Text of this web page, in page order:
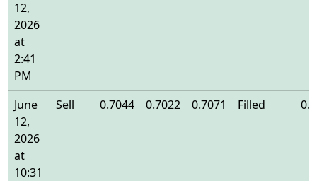
12,
2026
at
2:41
PM
June
12,
2026
at
10:31
Sell 0.7044 0.7022 0.7071 Filled